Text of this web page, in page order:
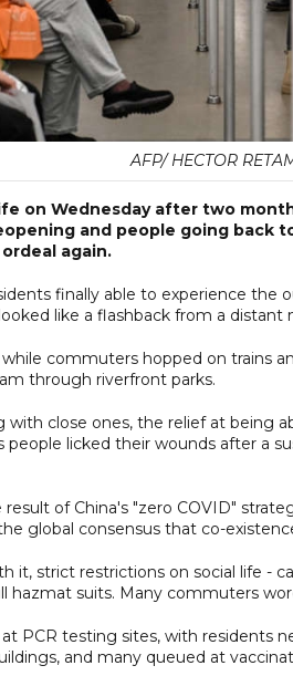
AFP/ HECTOR
on Wednesday after two
and people going back
again.
finally able to experience the
like a flashback from a distant
commuters hopped on trains
through riverfront parks.
with close ones, the relief at being
licked their wounds after a
of China's "zero COVID"
global consensus that co-
it, strict restrictions on social life -
hazmat suits. Many commuters
PCR testing sites, with residents
and many queued at